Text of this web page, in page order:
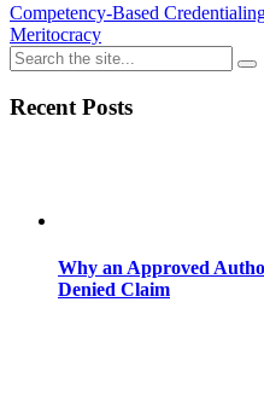
Competency-Based
Meritocracy
Recent Posts
Why an Approved
Denied Claim